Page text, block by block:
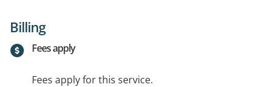
Billing
Fees apply
Fees apply for this service.